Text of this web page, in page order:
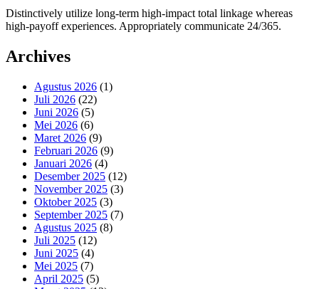
Distinctively utilize long-term high-impact total linkage whereas
high-payoff experiences. Appropriately communicate 24/365.
Archives
Agustus 2026 (1)
Juli 2026 (22)
Juni 2026 (5)
Mei 2026 (6)
Maret 2026 (9)
Februari 2026 (9)
Januari 2026 (4)
Desember 2025 (12)
November 2025 (3)
Oktober 2025 (3)
September 2025 (7)
Agustus 2025 (8)
Juli 2025 (12)
Juni 2025 (4)
Mei 2025 (7)
April 2025 (5)